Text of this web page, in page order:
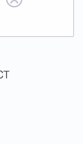
(opens in a